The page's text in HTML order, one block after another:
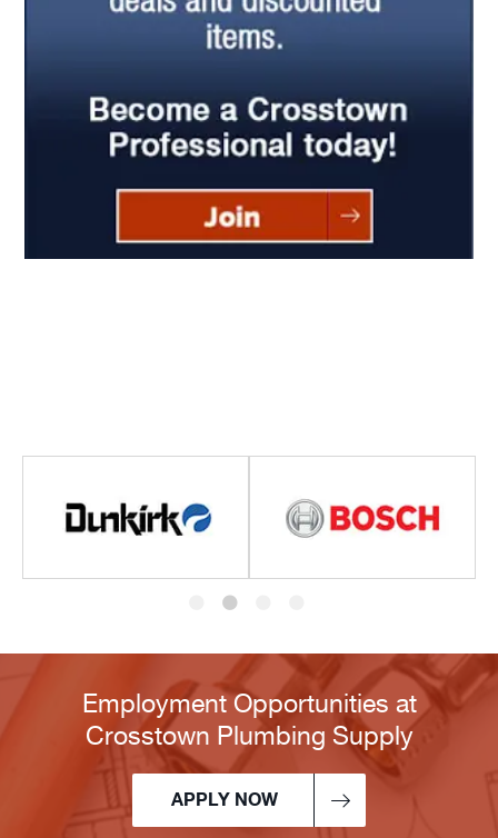
Employment Opportunities at
Crosstown Plumbing Supply
APPLY NOW